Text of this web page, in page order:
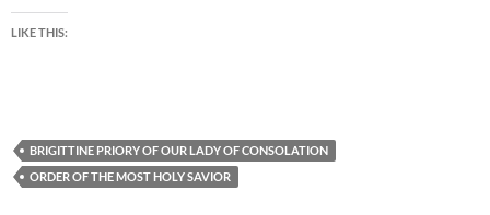
LIKE THIS:
BRIGITTINE PRIORY OF OUR LADY OF CONSOLATION
ORDER OF THE MOST HOLY SAVIOR